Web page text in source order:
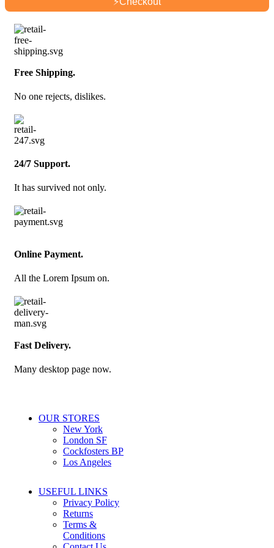
Free Shipping.
No one rejects, dislikes.
24/7 Support.
It has survived not only.
Online Payment.
All the Lorem Ipsum on.
Fast Delivery.
Many desktop page now.
OUR STORES
New York
London SF
Cockfosters BP
Los Angeles
USEFUL LINKS
Privacy Policy
Returns
Terms &
Conditions